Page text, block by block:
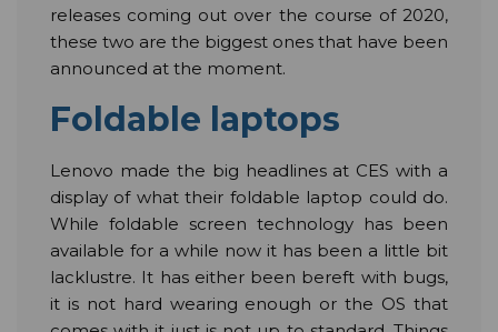
releases coming out over the course of 2020,
these two are the biggest ones that have been
announced at the moment.
Foldable laptops
Lenovo made the big headlines at CES with a
display of what their foldable laptop could do.
While foldable screen technology has been
available for a while now it has been a little bit
lacklustre. It has either been bereft with bugs,
it is not hard wearing enough or the OS that